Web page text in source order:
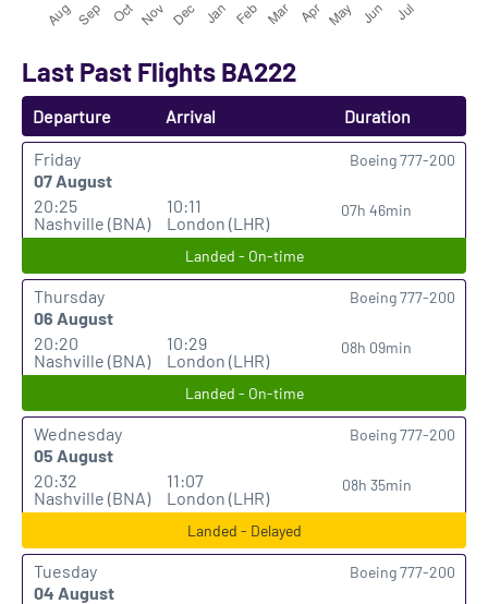
Last Past Flights BA222
Departure Arrival Duration
Friday
07 August
20:25
Nashville (BNA)
10:11
London (LHR)
07h 46min
Boeing 777-200
Landed - On-time
Thursday
06 August
20:20
Nashville (BNA)
10:29
London (LHR)
08h 09min
Boeing 777-200
Landed - On-time
Wednesday
05 August
20:32
Nashville (BNA)
11:07
London (LHR)
08h 35min
Boeing 777-200
Landed - Delayed
Tuesday
04 August
Boeing 777-200